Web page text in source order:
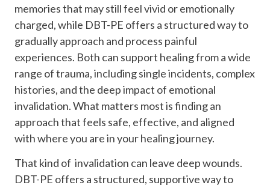
memories that may still feel vivid or emotionally
charged, while DBT-PE offers a structured way to
gradually approach and process painful
experiences. Both can support healing from a wide
range of trauma, including single incidents, complex
histories, and the deep impact of emotional
invalidation. What matters most is finding an
approach that feels safe, effective, and aligned
with where you are in your healing journey.
That kind of invalidation can leave deep wounds.
DBT-PE offers a structured, supportive way to